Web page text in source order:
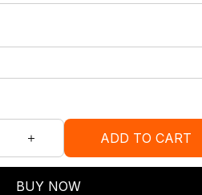
ADD TO CART
BUY NOW